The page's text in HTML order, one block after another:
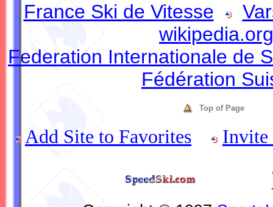
France Ski de Vitesse
wikipedia.org
Federation Internationale de
Fédération
Top of Page
Add Site to Favorites Invite